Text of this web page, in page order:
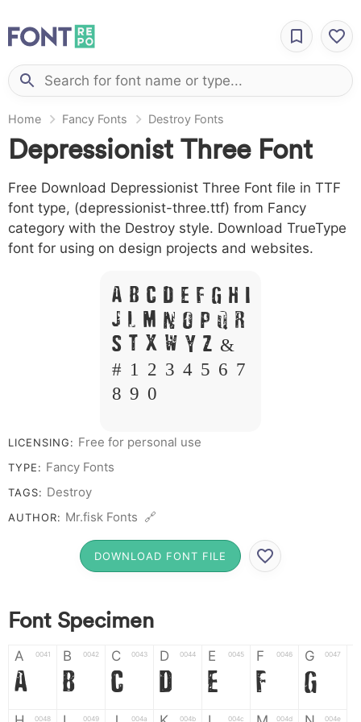
Home Fancy Fonts Destroy Fonts
Depressionist Three Font
Free Download Depressionist Three Font file in TTF
font type, (depressionist-three.ttf) from Fancy
category with the Destroy style. Download TrueType
font for using on design projects and websites.
A B C D E F G H I
J L M N O P Q R
S T X W Y Z &
# 1 2 3 4 5 6 7
8 9 0
LICENSING: Free for personal use
TYPE: Fancy Fonts
TAGS: Destroy
AUTHOR: Mr.fisk Fonts 🔗
DOWNLOAD FONT FILE
Font Specimen
A 0041
A
B 0042
B
C 0043
C
D 0044
D
E 0045
E
F 0046
F
G 0047
G
0048 0049 004a 004b 004c 004d 004e